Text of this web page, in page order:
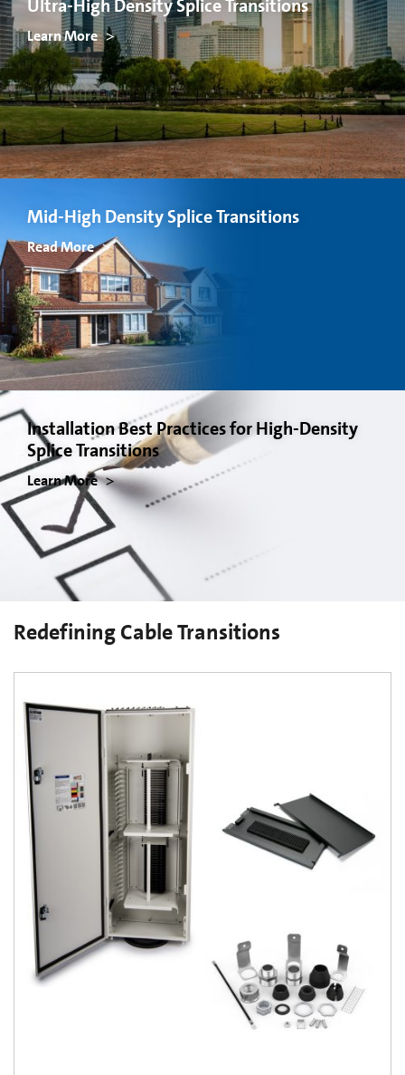
Ultra-High Density Splice Transitions
Learn More
Mid-High Density Splice Transitions
Read More
Installation Best Practices for High-Density
Splice Transitions
Learn More
Redefining Cable Transitions